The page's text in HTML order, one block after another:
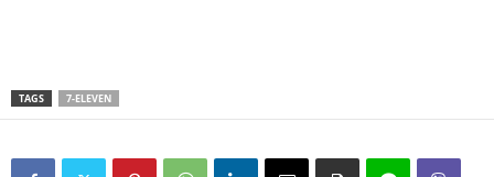
TAGS 7-ELEVEN